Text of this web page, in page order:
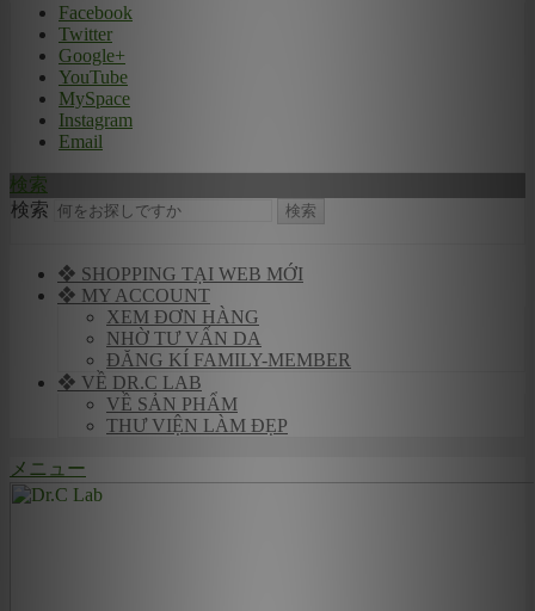
Facebook
Twitter
Google+
YouTube
MySpace
Instagram
Email
検索
検索
❖ SHOPPING TẠI WEB MỚI
❖ MY ACCOUNT
XEM ĐƠN HÀNG
NHỜ TƯ VẤN DA
ĐĂNG KÍ FAMILY-MEMBER
❖ VỀ DR.C LAB
VỀ SẢN PHẨM
THƯ VIỆN LÀM ĐẸP
メニュー